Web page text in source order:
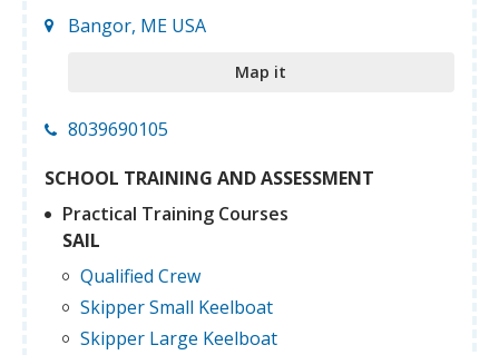
Bangor, ME USA
Map it
8039690105
SCHOOL TRAINING AND ASSESSMENT
Practical Training Courses
SAIL
Qualified Crew
Skipper Small Keelboat
Skipper Large Keelboat